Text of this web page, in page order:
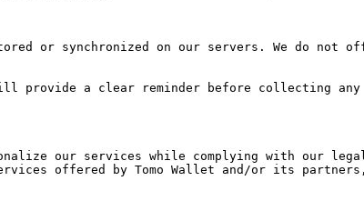
stored or synchronized on our servers. We do
provide a clear reminder before collecting
our services while complying with our
offered by Tomo Wallet and/or its partners,